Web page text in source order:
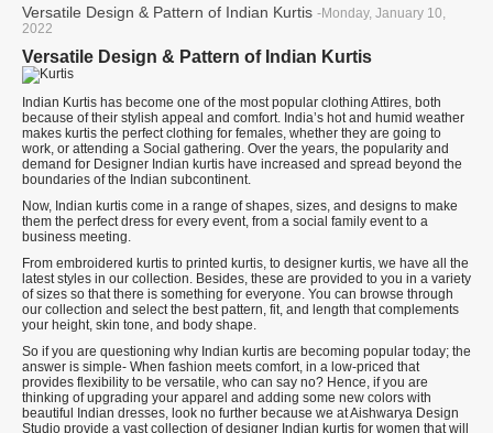
Versatile Design & Pattern of Indian Kurtis -Monday, January 10,
2022
Versatile Design & Pattern of Indian Kurtis
Indian Kurtis has become one of the most popular clothing Attires, both
because of their stylish appeal and comfort. India’s hot and humid weather
makes kurtis the perfect clothing for females, whether they are going to
work, or attending a Social gathering. Over the years, the popularity and
demand for Designer Indian kurtis have increased and spread beyond the
boundaries of the Indian subcontinent.
Now, Indian kurtis come in a range of shapes, sizes, and designs to make
them the perfect dress for every event, from a social family event to a
business meeting.
From embroidered kurtis to printed kurtis, to designer kurtis, we have all the
latest styles in our collection. Besides, these are provided to you in a variety
of sizes so that there is something for everyone. You can browse through
our collection and select the best pattern, fit, and length that complements
your height, skin tone, and body shape.
So if you are questioning why Indian kurtis are becoming popular today; the
answer is simple- When fashion meets comfort, in a low-priced that
provides flexibility to be versatile, who can say no? Hence, if you are
thinking of upgrading your apparel and adding some new colors with
beautiful Indian dresses, look no further because we at Aishwarya Design
Studio provide a vast collection of designer Indian kurtis for women that will